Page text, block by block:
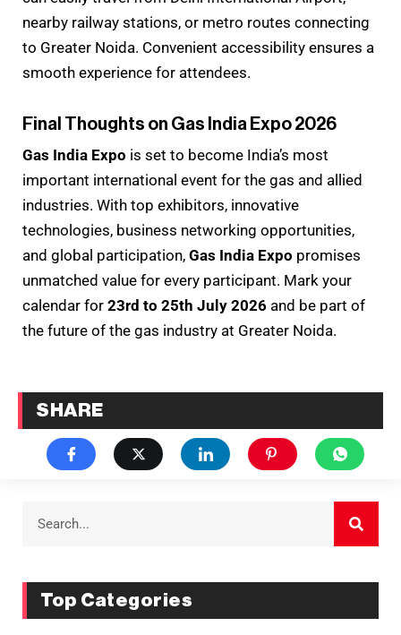
nearby railway stations, or metro routes connecting
to Greater Noida. Convenient accessibility ensures a
smooth experience for attendees.
Final Thoughts on Gas India Expo 2026
Gas India Expo is set to become India’s most
important international event for the gas and allied
industries. With top exhibitors, innovative
technologies, business networking opportunities,
and global participation, Gas India Expo promises
unmatched value for every participant. Mark your
calendar for 23rd to 25th July 2026 and be part of
the future of the gas industry at Greater Noida.
SHARE
Top Categories